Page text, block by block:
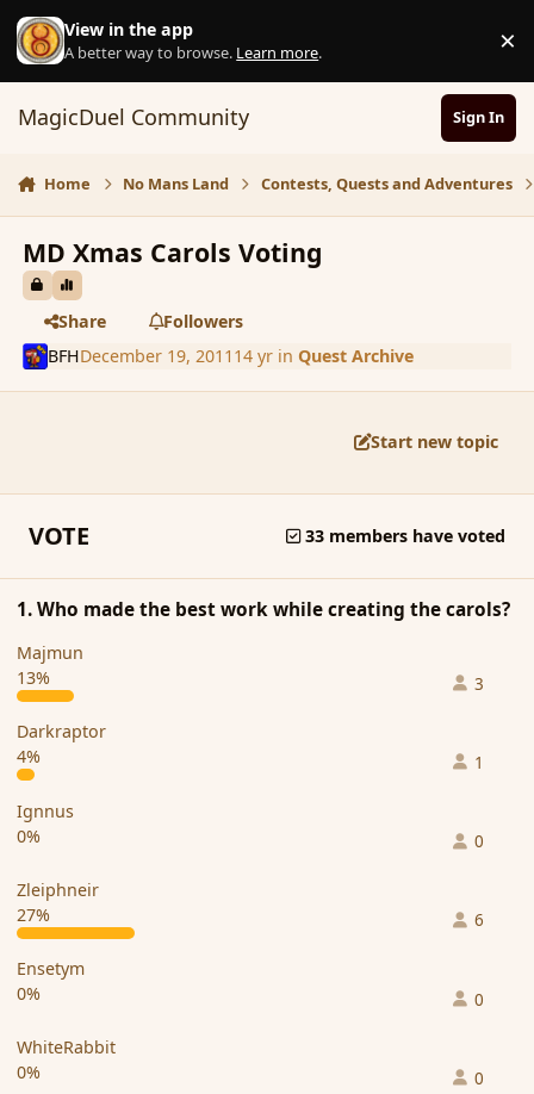
Skip to content
View in the app
A better way to browse. Learn more. ×
MagicDuel Community Sign In
Home No Mans Land Contests, Quests and Adventures
MD Xmas Carols Voting
Share
Followers
BFHDecember 19, 2011 14 yrin Quest Archive
Start new topic
VOTE 33 members have voted
1. Who made the best work while creating the carols?
Majmun
13%
3
Darkraptor
4%
1
Ignnus
0%
0
Zleiphneir
27%
6
Ensetym
0%
0
WhiteRabbit
0%
0